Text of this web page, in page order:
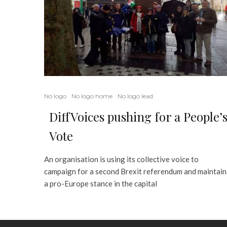
No logo No logo home No logo lead
DiffVoices pushing for a People’s
Vote
An organisation is using its collective voice to
campaign for a second Brexit referendum and maintain
a pro-Europe stance in the capital